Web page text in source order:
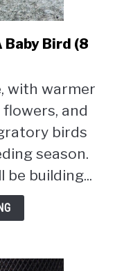
Baby Bird (8
with warmer
and
birds
season.
building...